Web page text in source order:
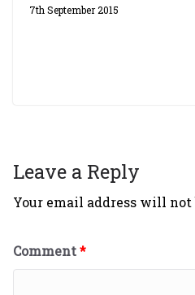
7th September 2015
Leave a Reply
Your email address will not
Comment*